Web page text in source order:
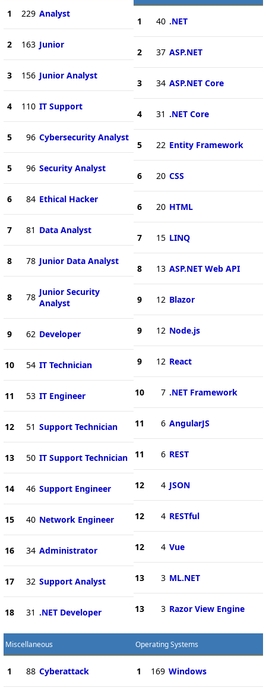
1 229 Analyst
2 163 Junior
3 156 Junior Analyst
4 110 IT Support
5 96 Cybersecurity Analyst
5 96 Security Analyst
6 84 Ethical Hacker
7 81 Data Analyst
8 78 Junior Data Analyst
8 78 Junior Security
Analyst
9 62 Developer
10 54 IT Technician
11 53 IT Engineer
12 51 Support Technician
13 50 IT Support Technician
14 46 Support Engineer
15 40 Network Engineer
16 34 Administrator
17 32 Support Analyst
18 31 .NET Developer
1 40 .NET
2 37 ASP.NET
3 34 ASP.NET Core
4 31 .NET Core
5 22 Entity Framework
6 20 CSS
6 20 HTML
7 15 LINQ
8 13 ASP.NET Web API
9 12 Blazor
9 12 Node.js
9 12 React
10 7 .NET Framework
11 6 AngularJS
11 6 REST
12 4 JSON
12 4 RESTful
12 4 Vue
13 3 ML.NET
13 3 Razor View Engine
Miscellaneous
1 88 Cyberattack
Operating Systems
1 169 Windows